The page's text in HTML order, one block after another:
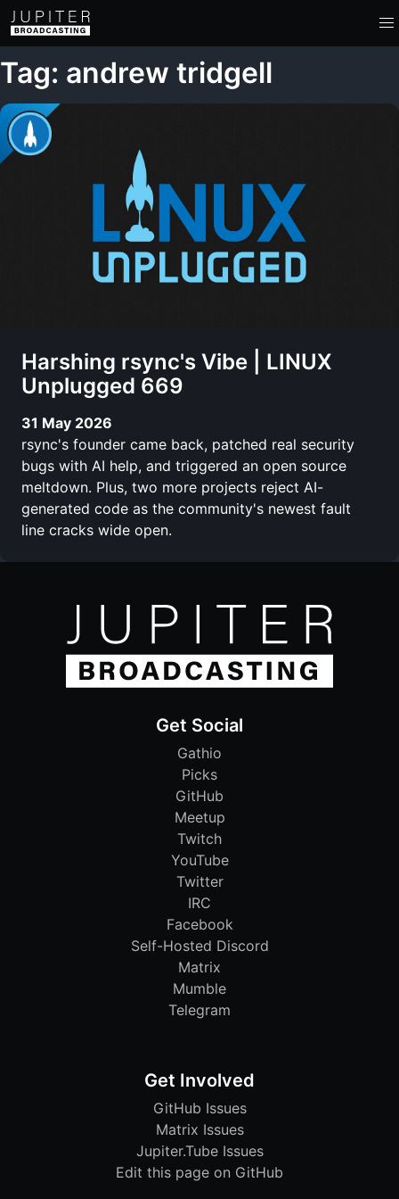
Tag: andrew tridgell
Harshing rsync's Vibe | LINUX
Unplugged 669
31 May 2026
rsync's founder came back, patched real security
bugs with AI help, and triggered an open source
meltdown. Plus, two more projects reject AI-
generated code as the community's newest fault
line cracks wide open.
Get Social
Gathio
Picks
GitHub
Meetup
Twitch
YouTube
Twitter
IRC
Facebook
Self-Hosted Discord
Matrix
Mumble
Telegram
Get Involved
GitHub Issues
Matrix Issues
Jupiter.Tube Issues
Edit this page on GitHub